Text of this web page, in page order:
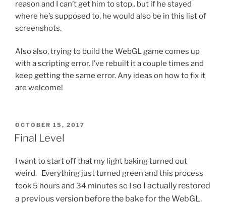
reason and I can’t get him to stop,. but if he stayed
where he’s supposed to, he would also be in this list of
screenshots.
Also also, trying to build the WebGL game comes up
with a scripting error. I’ve rebuilt it a couple times and
keep getting the same error. Any ideas on how to fix it
are welcome!
POSTED
ON
OCTOBER 15, 2017
Final Level
I want to start off that my light baking turned out
weird. Everything just turned green and this process
took 5 hours and 34 minutes so I so I actually restored
a previous version before the bake for the WebGL.